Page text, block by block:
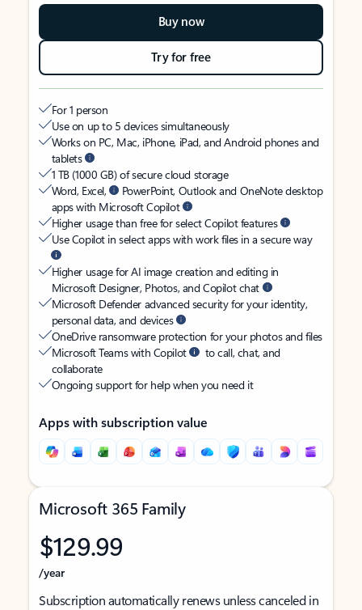
Buy now
Try for free
For 1 person
Use on up to 5 devices simultaneously
Works on PC, Mac, iPhone, iPad, and Android phones and
tablets
1 TB (1000 GB) of secure cloud storage
Word, Excel,
PowerPoint, Outlook and OneNote desktop
apps with Microsoft Copilot
Higher usage than free for select Copilot features
Use Copilot in select apps with work files in a secure way
Higher usage for AI image creation and editing in
Microsoft Designer, Photos, and Copilot chat
Microsoft Defender advanced security for your identity,
personal data, and devices
OneDrive ransomware protection for your photos and files
Microsoft Teams with Copilot
to call, chat, and
collaborate
Ongoing support for help when you need it
Apps with subscription value
Microsoft 365 Family
$129.99
/year
Subscription automatically renews unless canceled in